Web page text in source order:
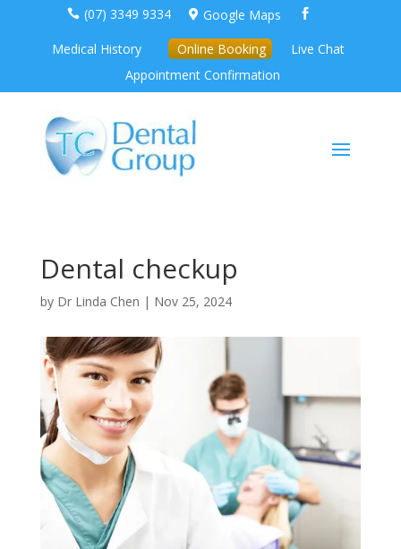
 (07) 3349 9334  Google Maps 
Medical History Online Booking
Live Chat
Appointment Confirmation
Dental checkup
by Dr Linda Chen | Nov 25, 2024